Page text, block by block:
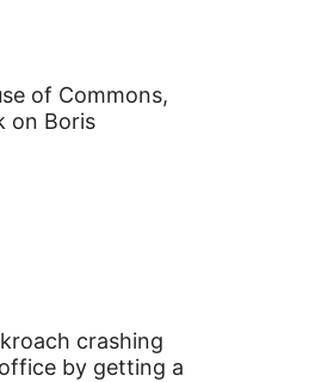
of Commons,
on Boris
crashing
by getting a